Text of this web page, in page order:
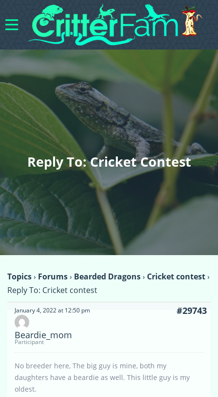
Reply To: Cricket Contest
Topics› Forums› Bearded Dragons› Cricket contest›
Reply To: Cricket contest
January 4, 2022 at 12:50 pm #29743
Beardie_mom
Participant
No breeder here, The big guy is mine, both my
daughters have a beardie as well. This little guy is my
oldest.